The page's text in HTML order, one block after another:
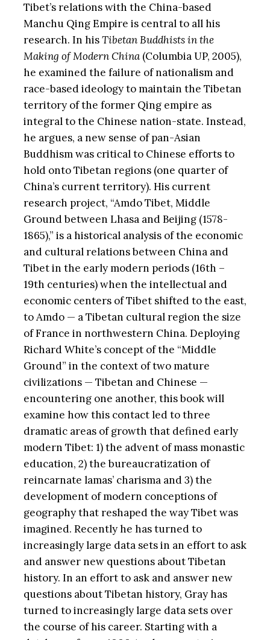
Tibet’s relations with the China-based
Manchu Qing Empire is central to all his
research. In hisTibetan Buddhists in the
Making of Modern China(Columbia UP, 2005),
he examined the failure of nationalism and
race-based ideology to maintain the Tibetan
territory of the former Qing empire as
integral to the Chinese nation-state. Instead,
he argues, a new sense of pan-Asian
Buddhism was critical to Chinese efforts to
hold onto Tibetan regions (one quarter of
China’s current territory). His current
research project, “Amdo Tibet, Middle
Ground between Lhasa and Beijing (1578-
1865),” is a historical analysis of the economic
and cultural relations between China and
Tibet in the early modern periods (16th –
19th centuries) when the intellectual and
economic centers of Tibet shifted to the east,
to Amdo — a Tibetan cultural region the size
of France in northwestern China. Deploying
Richard White’s concept of the “Middle
Ground” in the context of two mature
civilizations — Tibetan and Chinese —
encountering one another, this book will
examine how this contact led to three
dramatic areas of growth that defined early
modern Tibet: 1) the advent of mass monastic
education, 2) the bureaucratization of
reincarnate lamas’ charisma and 3) the
development of modern conceptions of
geography that reshaped the way Tibet was
imagined. Recently he has turned to
increasingly large data sets in an effort to ask
and answer new questions about Tibetan
history. In an effort to ask and answer new
questions about Tibetan history, Gray has
turned to increasingly large data sets over
the course of his career. Starting with a